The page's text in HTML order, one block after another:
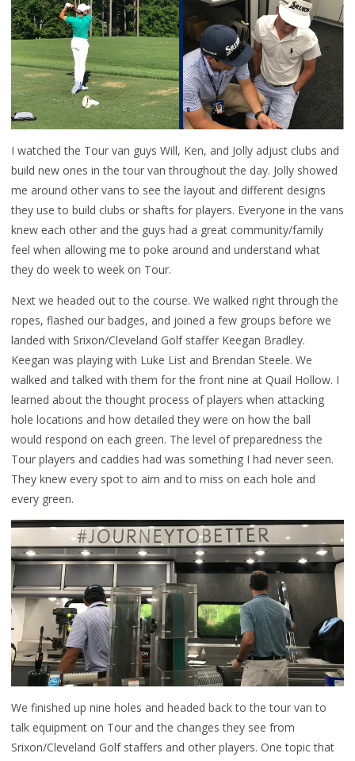
I watched the Tour van guys Will, Ken, and Jolly adjust clubs and
build new ones in the tour van throughout the day. Jolly showed
me around other vans to see the layout and different designs
they use to build clubs or shafts for players. Everyone in the vans
knew each other and the guys had a great community/family
feel when allowing me to poke around and understand what
they do week to week on Tour.
Next we headed out to the course. We walked right through the
ropes, flashed our badges, and joined a few groups before we
landed with Srixon/Cleveland Golf staffer Keegan Bradley.
Keegan was playing with Luke List and Brendan Steele. We
walked and talked with them for the front nine at Quail Hollow. I
learned about the thought process of players when attacking
hole locations and how detailed they were on how the ball
would respond on each green. The level of preparedness the
Tour players and caddies had was something I had never seen.
They knew every spot to aim and to miss on each hole and
every green.
We finished up nine holes and headed back to the tour van to
talk equipment on Tour and the changes they see from
Srixon/Cleveland Golf staffers and other players. One topic that